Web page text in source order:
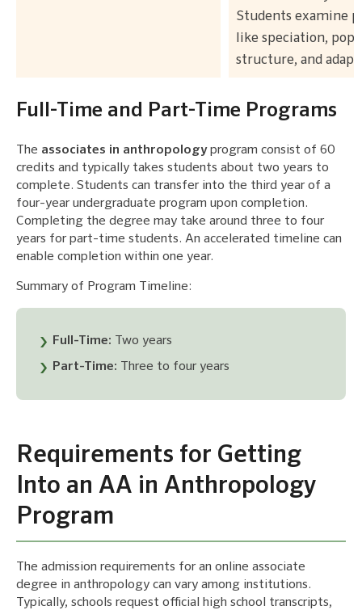
Students examine
like speciation,
structure, and
Full-Time and Part-Time Programs
The associates in anthropologyprogram consist of 60
credits and typically takes students about two years to
complete. Students can transfer into the third year of a
four-year undergraduate program upon completion.
Completing the degree may take around three to four
years for part-time students. An accelerated timeline can
enable completion within one year.
Summary of Program Timeline:
Full-Time: Two years
Part-Time: Three to four years
Requirements for Getting
Into an AA in Anthropology
Program
The admission requirements for an online associate
degree in anthropology can vary among institutions.
Typically, schools request official high school transcripts,